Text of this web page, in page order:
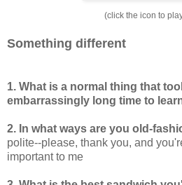
(click the icon to
Something different
1. What is a normal thing that
embarrassingly long time to
2. In what ways are you old-
polite--please, thank you, and
important to me